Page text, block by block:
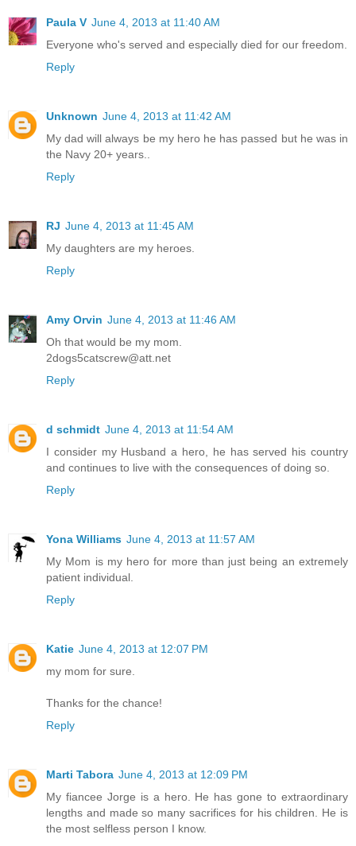
Paula V June 4, 2013 at 11:40 AM
Everyone who's served and especially died for our freedom.
Reply
Unknown June 4, 2013 at 11:42 AM
My dad will always be my hero he has passed but he was in
the Navy 20+ years..
Reply
RJ June 4, 2013 at 11:45 AM
My daughters are my heroes.
Reply
Amy Orvin June 4, 2013 at 11:46 AM
Oh that would be my mom.
2dogs5catscrew@att.net
Reply
d schmidt June 4, 2013 at 11:54 AM
I consider my Husband a hero, he has served his country
and continues to live with the consequences of doing so.
Reply
Yona Williams June 4, 2013 at 11:57 AM
My Mom is my hero for more than just being an extremely
patient individual.
Reply
Katie June 4, 2013 at 12:07 PM
my mom for sure.
Thanks for the chance!
Reply
Marti Tabora June 4, 2013 at 12:09 PM
My fiancee Jorge is a hero. He has gone to extraordinary
lengths and made so many sacrifices for his children. He is
the most selfless person I know.